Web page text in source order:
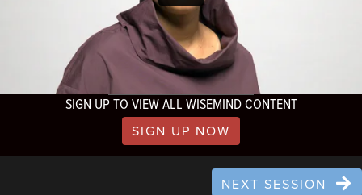
SIGN UP TO VIEW ALL WISEMIND CONTENT
SIGN UP NOW
NEXT SESSION